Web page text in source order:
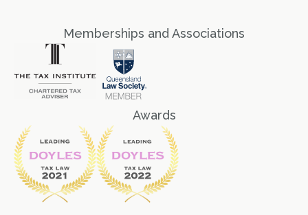
Memberships and Associations
Awards